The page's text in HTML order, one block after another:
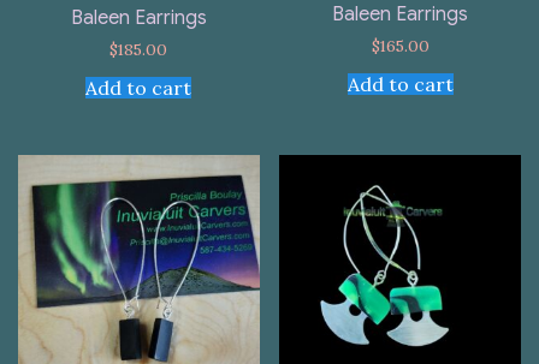
Baleen Earrings
$185.00
Add to cart
Baleen Earrings
$165.00
Add to cart